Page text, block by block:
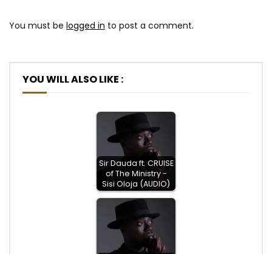
You must be logged in to post a comment.
YOU WILL ALSO LIKE :
Sir Dauda ft. CRUISE
of The Ministry -
Sisi Oloja (AUDIO)